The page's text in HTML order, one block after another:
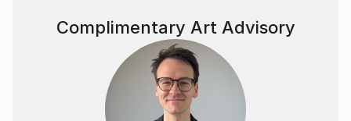
Complimentary Art Advisory